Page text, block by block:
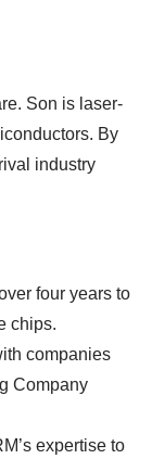
Son is laser-
By
industry
four years to
chips.
companies
Company
expertise to